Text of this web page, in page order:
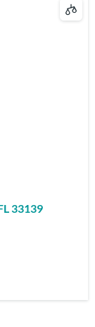
FL 33139